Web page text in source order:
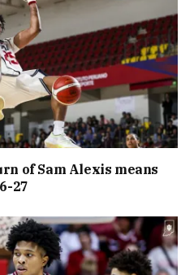
of Sam Alexis means
27